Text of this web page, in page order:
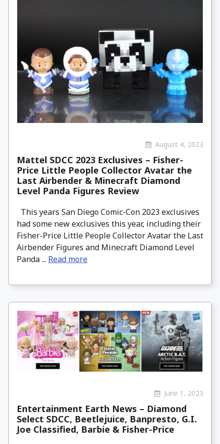
August 4, 2023
Mattel SDCC 2023 Exclusives – Fisher-
Price Little People Collector Avatar the
Last Airbender & Minecraft Diamond
Level Panda Figures Review
This years San Diego Comic-Con 2023 exclusives
had some new exclusives this year, including their
Fisher-Price Little People Collector Avatar the Last
Airbender Figures and Minecraft Diamond Level
Panda ... Read more
June 1, 2023
Entertainment Earth News – Diamond
Select SDCC, Beetlejuice, Banpresto, G.I.
Joe Classified, Barbie & Fisher-Price